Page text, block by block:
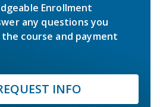
Enrollment
any questions you
course and payment
INFO